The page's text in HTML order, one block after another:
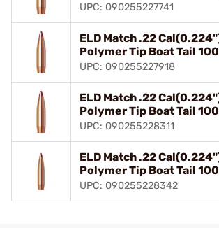
UPC: 090255227741
ELD Match .22
Polymer Tip Boat Tail
UPC: 090255227918
ELD Match .22
Polymer Tip Boat Tail
UPC: 090255228311
ELD Match .22
Polymer Tip Boat Tail
UPC: 090255228342